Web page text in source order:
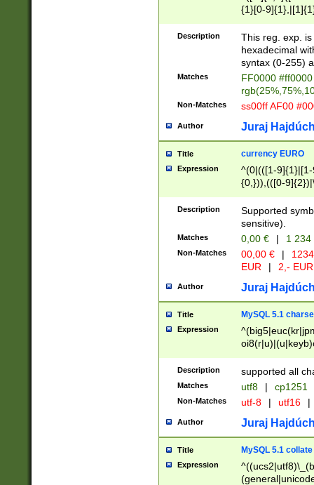
{1}[0-
{2}([0-9]{1}|[1-
{1}|25[0-
Description
This reg. exp.
hexadecimal
syntax (0-255)
Matches
FF0000
Non-Matches ss00ff AF00
Author Juraj
Title currency EURO
Expression
^(0|(([1-
{0,})),(([0-
Description
Supported
sensitive).
Matches 0,00 € | 1
Non-Matches 00,00 € |
EUR
| 2,- EUR
Author Juraj
Title MySQL 5.1
Expression
Description supported all
Matches utf8 | cp1251
Non-Matches utf-8 | utf16 |
Author Juraj
Title MySQL 5.1 collate
Expression